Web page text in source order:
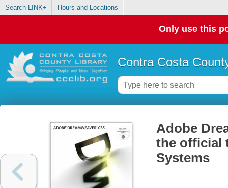
Search LINK+ Hours and Locations
Only use this
Contra Costa
Adobe
the official
Systems